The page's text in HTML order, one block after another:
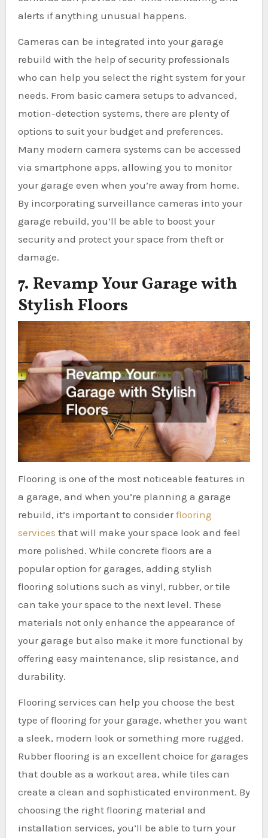
alerts if anything unusual happens.
Cameras can be integrated into your garage
rebuild with the help of security professionals
who can help you select the right system for your
needs. From basic camera setups to advanced,
motion-detection systems, there are plenty of
options to suit your budget and preferences.
Many modern camera systems can be accessed
via smartphone apps, allowing you to monitor
your garage even when you’re away from home.
By incorporating surveillance cameras into your
garage rebuild, you’ll be able to boost your
security and protect your space from theft or
damage.
7. Revamp Your Garage with
Stylish Floors
Flooring is one of the most noticeable features in
a garage, and when you’re planning a garage
rebuild, it’s important to considerflooring
services that will make your space look and feel
more polished. While concrete floors are a
popular option for garages, adding stylish
flooring solutions such as vinyl, rubber, or tile
can take your space to the next level. These
materials not only enhance the appearance of
your garage but also make it more functional by
offering easy maintenance, slip resistance, and
durability.
Flooring services can help you choose the best
type of flooring for your garage, whether you want
a sleek, modern look or something more rugged.
Rubber flooring is an excellent choice for garages
that double as a workout area, while tiles can
create a clean and sophisticated environment. By
choosing the right flooring material and
installation services, you’ll be able to turn your